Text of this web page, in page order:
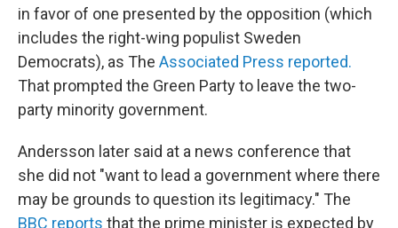
in favor of one presented by the opposition (which
includes the right-wing populist Sweden
Democrats), as The Associated Press reported.
That prompted the Green Party to leave the two-
party minority government.
Andersson later said at a news conference that
she did not "want to lead a government where there
may be grounds to question its legitimacy." The
BBC reports that the prime minister is expected by